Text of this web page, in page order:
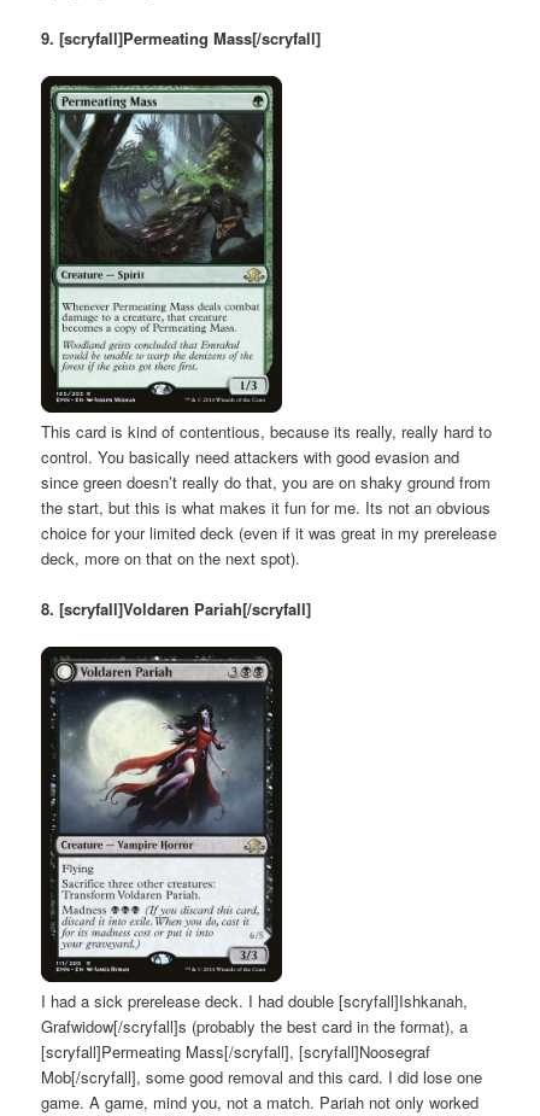
9. [scryfall]Permeating Mass[/scryfall]
This card is kind of contentious, because its really, really hard to
control. You basically need attackers with good evasion and
since green doesn’t really do that, you are on shaky ground from
the start, but this is what makes it fun for me. Its not an obvious
choice for your limited deck (even if it was great in my prerelease
deck, more on that on the next spot).
8. [scryfall]Voldaren Pariah[/scryfall]
I had a sick prerelease deck. I had double [scryfall]Ishkanah,
Grafwidow[/scryfall]s (probably the best card in the format), a
[scryfall]Permeating Mass[/scryfall], [scryfall]Noosegraf
Mob[/scryfall], some good removal and this card. I did lose one
game. A game, mind you, not a match. Pariah not only worked